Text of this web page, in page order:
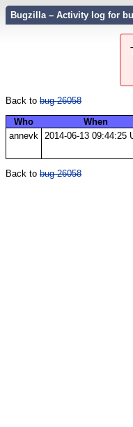
Bugzilla – Activity log for
Back to bug 26058
Who
When
annevk
2014-06-13 09:44:25
Back to bug 26058